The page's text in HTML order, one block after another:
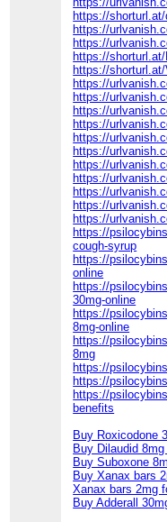
https://
https://
https://
https://
https://
https://
https://
https://
https://
https://
https://
https://
https://
https://
https://
https://
https://
cough-syrup
https://
online
https://
30mg-online
https://
8mg-online
https://
8mg
https://
https://
https://
benefits
Buy Roxicodone
Buy Dilaudid
Buy Suboxone
Buy Xanax bars
Xanax bars 2mg
Buy Adderall